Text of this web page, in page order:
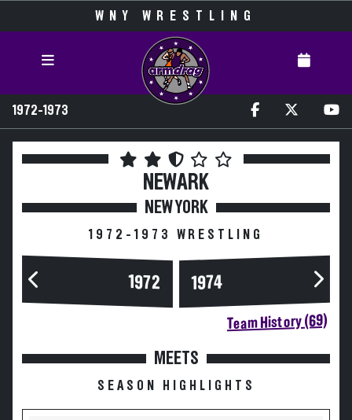
WNY WRESTLING
1972-1973
NEWARK
NEW YORK
1972-1973 WRESTLING
1972 1974
Team History (69)
MEETS
SEASON HIGHLIGHTS